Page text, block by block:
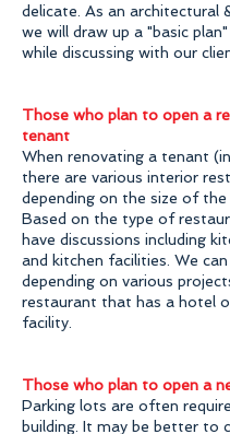
delicate. As an architectural
we will draw up a "basic
while discussing with our
Those who plan to open a
tenant
When renovating a tenant
there are various interior
depending on the size of the
Based on the type of
have discussions including
and kitchen facilities. We
depending on various
restaurant that has a hotel
facility.
Those who plan to open a
Parking lots are often
building. It may be better to